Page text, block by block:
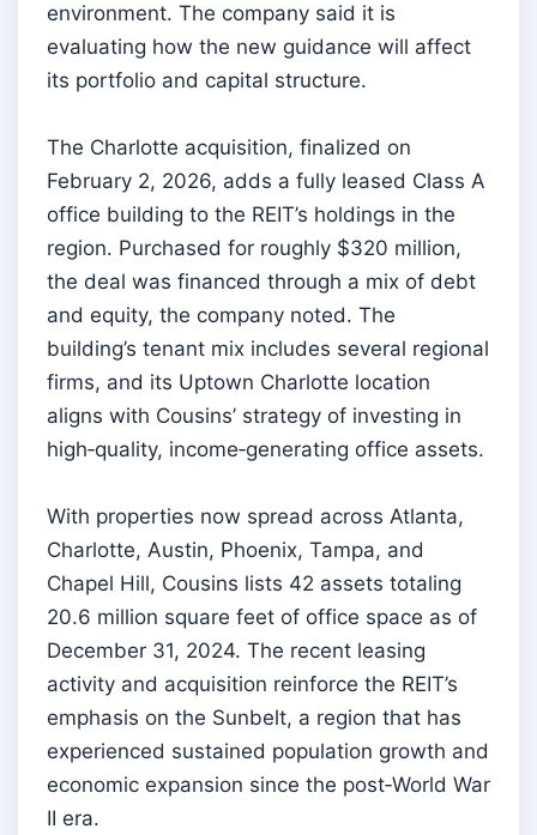
environment. The company said it is
evaluating how the new guidance will affect
its portfolio and capital structure.
The Charlotte acquisition, finalized on
February 2, 2026, adds a fully leased Class A
office building to the REIT’s holdings in the
region. Purchased for roughly $320 million,
the deal was financed through a mix of debt
and equity, the company noted. The
building’s tenant mix includes several regional
firms, and its Uptown Charlotte location
aligns with Cousins’ strategy of investing in
high‑quality, income‑generating office assets.
With properties now spread across Atlanta,
Charlotte, Austin, Phoenix, Tampa, and
Chapel Hill, Cousins lists 42 assets totaling
20.6 million square feet of office space as of
December 31, 2024. The recent leasing
activity and acquisition reinforce the REIT’s
emphasis on the Sunbelt, a region that has
experienced sustained population growth and
economic expansion since the post‑World War
II era.